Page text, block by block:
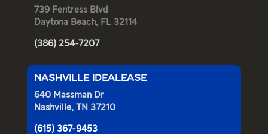
739 Fentress Blvd
Daytona Beach, FL 32114
(386) 254-7207
NASHVILLE IDEALEASE
640 Massman Dr
Nashville, TN 37210
(615) 367-9453